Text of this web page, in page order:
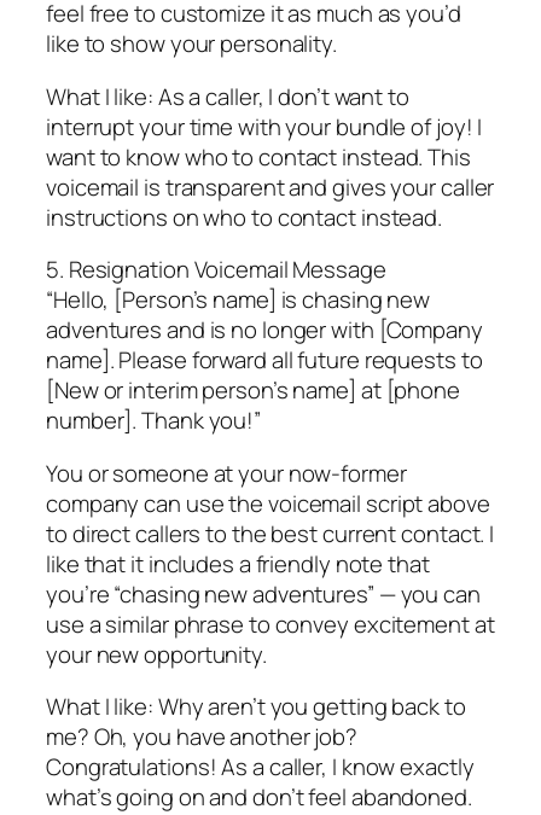
feel free to customize it as much as you’d
like to show your personality.
What I like: As a caller, I don’t want to
interrupt your time with your bundle of joy! I
want to know who to contact instead. This
voicemail is transparent and gives your caller
instructions on who to contact instead.
5. Resignation Voicemail Message
“Hello, [Person’s name] is chasing new
adventures and is no longer with [Company
name]. Please forward all future requests to
[New or interim person’s name] at [phone
number]. Thank you!”
You or someone at your now-former
company can use the voicemail script above
to direct callers to the best current contact. I
like that it includes a friendly note that
you’re “chasing new adventures” — you can
use a similar phrase to convey excitement at
your new opportunity.
What I like: Why aren’t you getting back to
me? Oh, you have another job?
Congratulations! As a caller, I know exactly
what’s going on and don’t feel abandoned.